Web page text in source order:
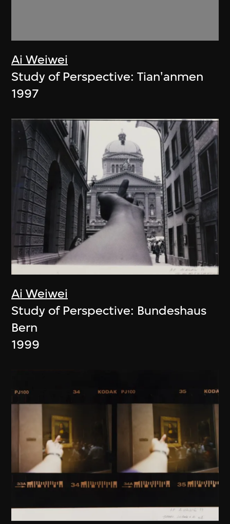
Ai Weiwei
Study of Perspective: Tian'anmen
1997
Ai Weiwei
Study of Perspective: Bundeshaus
Bern
1999